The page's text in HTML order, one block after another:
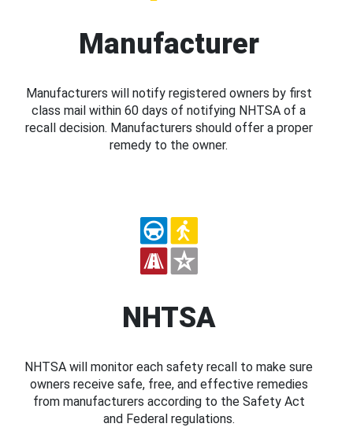
Manufacturer
Manufacturers will notify registered owners by first
class mail within 60 days of notifying NHTSA of a
recall decision. Manufacturers should offer a proper
remedy to the owner.
NHTSA
NHTSA will monitor each safety recall to make sure
owners receive safe, free, and effective remedies
from manufacturers according to the Safety Act
and Federal regulations.